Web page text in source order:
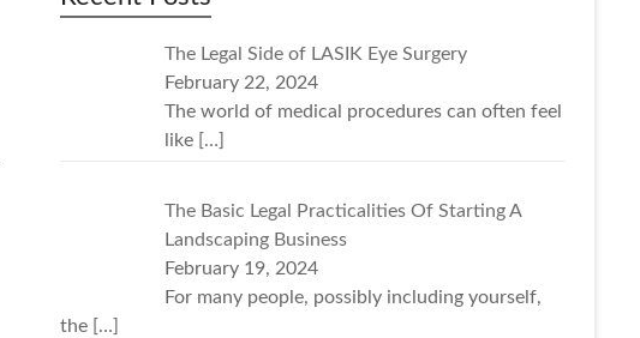
The Legal Side of LASIK Eye Surgery
February 22, 2024
The world of medical procedures can often feel
like
[…]
The Basic Legal Practicalities Of Starting A
Landscaping Business
February 19, 2024
For many people, possibly including yourself,
the
[…]